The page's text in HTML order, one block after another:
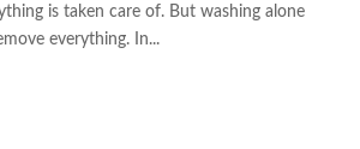
is taken care of. But washing alone
everything. In...